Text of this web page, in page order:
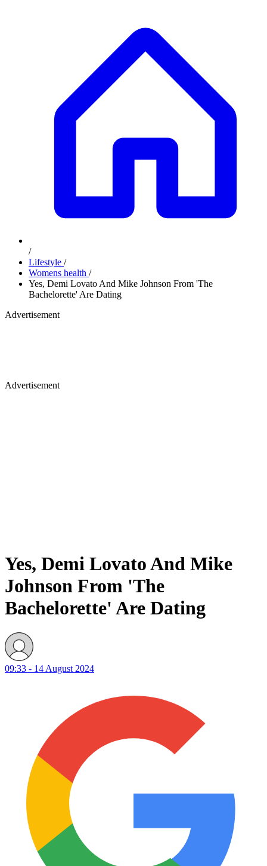
/
Lifestyle /
Womens health /
Yes, Demi Lovato And Mike Johnson From 'The
Bachelorette' Are Dating
Advertisement
Advertisement
Yes, Demi Lovato And Mike
Johnson From 'The
Bachelorette' Are Dating
09:33 - 14 August 2024